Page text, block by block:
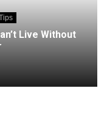
Live Without